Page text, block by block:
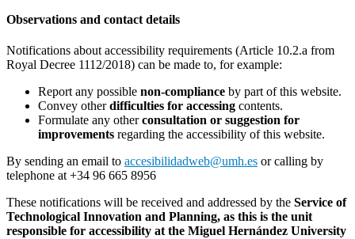
Observations and contact details
Notifications about accessibility requirements (Article 10.2.a from
Royal Decree 1112/2018) can be made to, for example:
Report any possible non-compliance by part of this website.
Convey otherdifficulties for accessing contents.
Formulate any otherconsultation or suggestion for
improvements regarding the accessibility of this website.
By sending an email to accesibilidadweb@umh.es or calling by
telephone at +34 96 665 8956
These notifications will be received and addressed by the Service of
Technological Innovation and Planning, as this is the unit
responsible for accessibility at the Miguel Hernández University